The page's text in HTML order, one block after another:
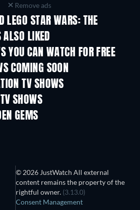
Remove ads
LEGO STAR WARS: THE
ALSO LIKED
YOU CAN WATCH FOR FREE
TV
COMING SOONTV
TV SHOWS
Season 2
SHOWS
GEMS
© 2026 JustWatch All external
content remains the property of the
rightful owner. (3.13.0)
Consent Management